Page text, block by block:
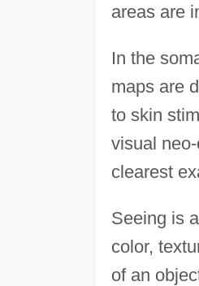
areas are
In the
maps are
to skin
visual
clearest
Seeing is
color,
of an